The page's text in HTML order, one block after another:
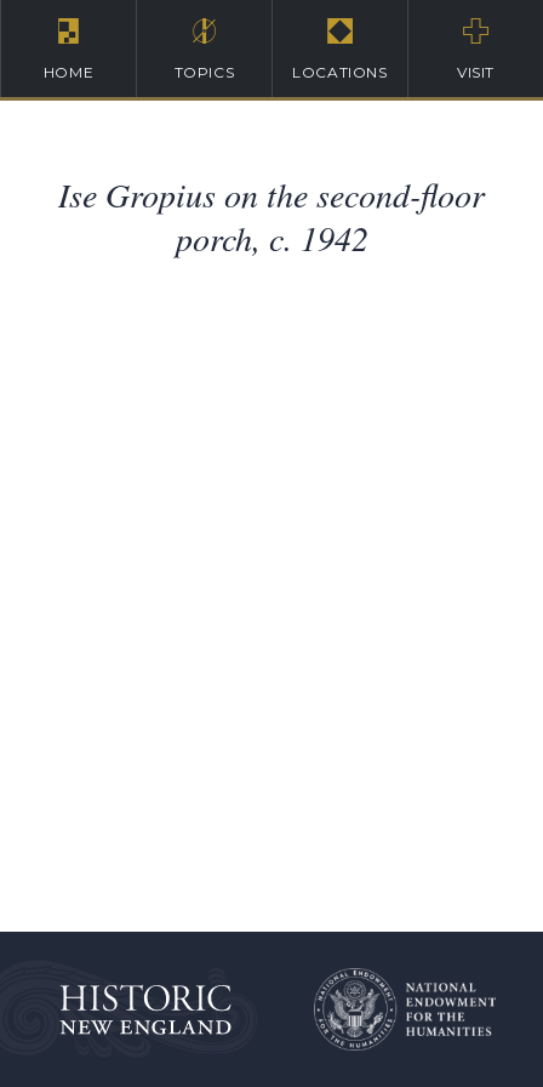
HOME TOPICS LOCATIONS VISIT
Ise Gropius on the second-floor
porch, c. 1942